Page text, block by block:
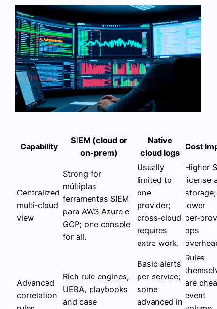
Capability
SIEM (cloud or
on‑prem)
Native
cloud logs
Cost
Centralized
multi‑cloud
view
Strong for
múltiplas
ferramentas SIEM
para AWS Azure e
GCP; one console
for all.
Usually
limited to
one
provider;
cross‑cloud
requires
extra work.
Higher
license
storage;
lower
ops
Advanced
correlation
Rich rule engines,
UEBA, playbooks
and case
Basic alerts
per service;
some
advanced in
Rules
are
event